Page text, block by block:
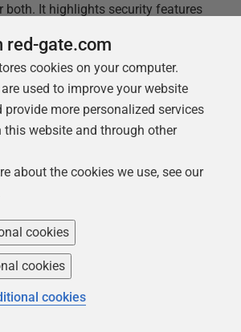
both. It highlights security features
servers, as well as tracking
processes have access to them,
It also explores features
continuous availability of
and enabling custom visualization
on historical monitoring data.
red-gate.com
cookies on your computer.
used to improve your website
provide more personalized services
this website and through other
about the cookies we use, see our
cookies
cookies
cookies